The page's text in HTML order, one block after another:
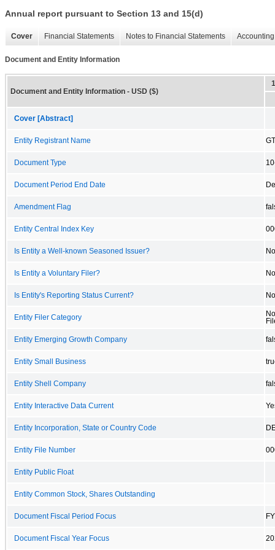
Annual report pursuant to Section 13 and 15(d)
Cover Financial Statements Notes to Financial Statements
Document and Entity Information
Document and Entity Information - USD ($)
Cover [Abstract]
Entity Registrant Name
Document Type
Document Period End Date
Amendment Flag
Entity Central Index Key
Is Entity a Well-known Seasoned Issuer? No
Is Entity a Voluntary Filer? No
Is Entity's Reporting Status Current? No
Entity Filer Category
Entity Emerging Growth Company
Entity Small Business
Entity Shell Company
Entity Interactive Data Current
Entity Incorporation, State or Country Code
Entity File Number
Entity Public Float
Entity Common Stock, Shares Outstanding
Document Fiscal Period Focus FY
Document Fiscal Year Focus